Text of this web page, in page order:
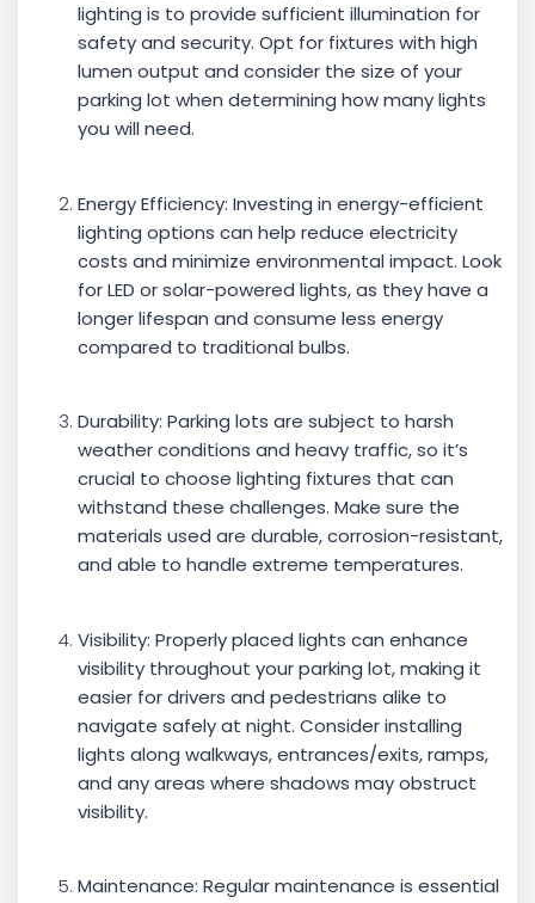
lighting is to provide sufficient illumination for
safety and security. Opt for fixtures with high
lumen output and consider the size of your
parking lot when determining how many lights
you will need.
Energy Efficiency: Investing in energy-efficient
lighting options can help reduce electricity
costs and minimize environmental impact. Look
for LED or solar-powered lights, as they have a
longer lifespan and consume less energy
compared to traditional bulbs.
Durability: Parking lots are subject to harsh
weather conditions and heavy traffic, so it’s
crucial to choose lighting fixtures that can
withstand these challenges. Make sure the
materials used are durable, corrosion-resistant,
and able to handle extreme temperatures.
Visibility: Properly placed lights can enhance
visibility throughout your parking lot, making it
easier for drivers and pedestrians alike to
navigate safely at night. Consider installing
lights along walkways, entrances/exits, ramps,
and any areas where shadows may obstruct
visibility.
Maintenance: Regular maintenance is essential